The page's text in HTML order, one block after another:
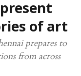
of art
prepares to
from across